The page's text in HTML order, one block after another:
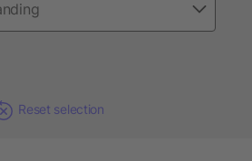
Reset selection